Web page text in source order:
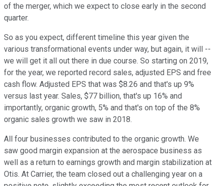
of the merger, which we expect to close early in the second
quarter.
So as you expect, different timeline this year given the
various transformational events under way, but again, it will --
we will get it all out there in due course. So starting on 2019,
for the year, we reported record sales, adjusted EPS and free
cash flow. Adjusted EPS that was $8.26 and that's up 9%
versus last year. Sales, $77 billion, that's up 16% and
importantly, organic growth, 5% and that's on top of the 8%
organic sales growth we saw in 2018.
All four businesses contributed to the organic growth. We
saw good margin expansion at the aerospace business as
well as a return to earnings growth and margin stabilization at
Otis. At Carrier, the team closed out a challenging year on a